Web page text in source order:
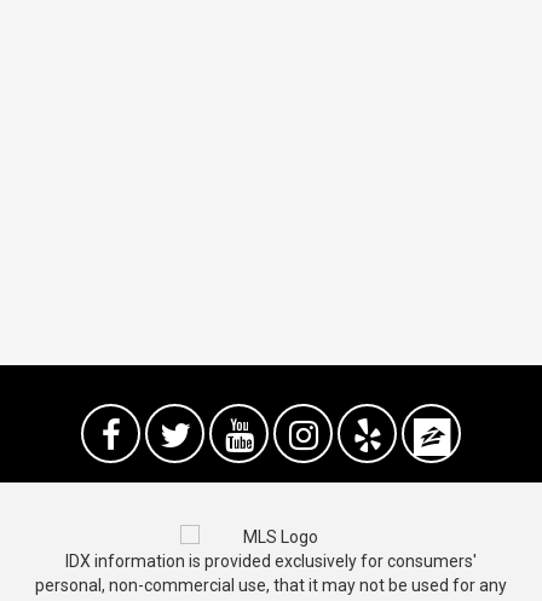
IDX information is provided exclusively for consumers'
personal, non-commercial use, that it may not be used for any